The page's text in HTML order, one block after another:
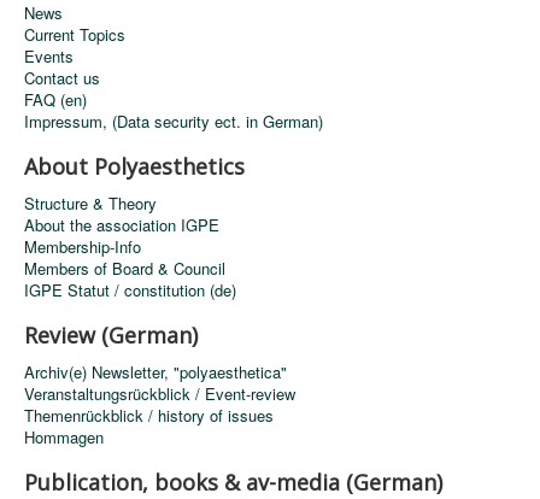
News
Current Topics
Events
Contact us
FAQ (en)
Impressum, (Data security ect. in German)
About Polyaesthetics
Structure & Theory
About the association IGPE
Membership-Info
Members of Board & Council
IGPE Statut / constitution (de)
Review (German)
Archiv(e) Newsletter, "polyaesthetica"
Veranstaltungsrückblick / Event-review
Themenrückblick / history of issues
Hommagen
Publication, books & av-media (German)